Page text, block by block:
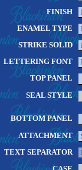
FINISH
ENAMEL TYPE
STRIKE SOLID
LETTERING FONT
TOP PANEL
SEAL STYLE
BOTTOM PANEL
ATTACHMENT
TEXT SEPARATOR